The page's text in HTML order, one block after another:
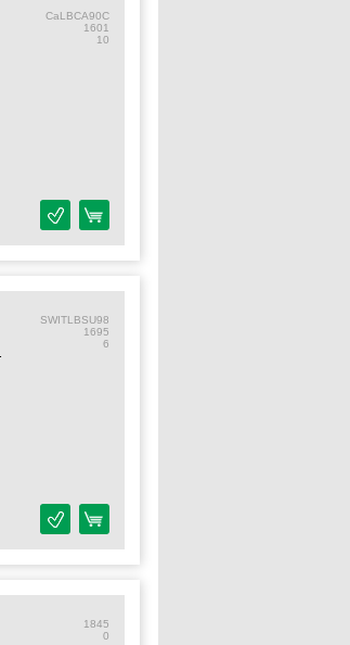
CaLBCA90C
1601
10
SWITLBSU98
1695
6
1845
0